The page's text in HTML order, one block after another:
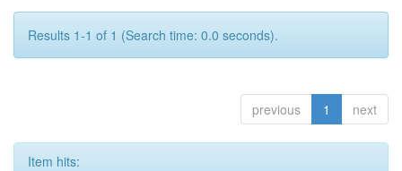
Results 1-1 of 1 (Search time: 0.0 seconds).
previous 1 next
Item hits: